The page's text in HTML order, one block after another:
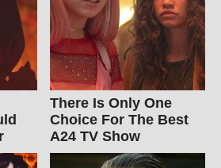
There Is Only One
Choice For The Best
A24 TV Show